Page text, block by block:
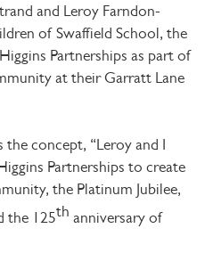
and Leroy Farndon-
of Swaffield School, the
Partnerships as part of
at their Garratt Lane
concept, “Leroy and I
Partnerships to create
the Platinum Jubilee,
the 125th anniversary of